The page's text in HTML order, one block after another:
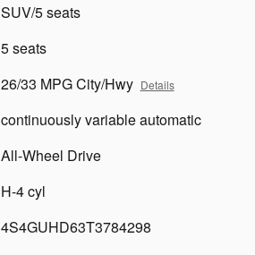
SUV/5 seats
5 seats
26/33 MPG City/Hwy Details
continuously variable automatic
All-Wheel Drive
H-4 cyl
4S4GUHD63T3784298